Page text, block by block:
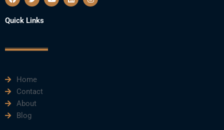
a
e
b
k
w
t
t
o i n
Quick Links
Home
Contact
About
Blog